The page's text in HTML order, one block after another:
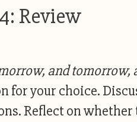
Review
and tomorrow,
for your choice.
Reflect on